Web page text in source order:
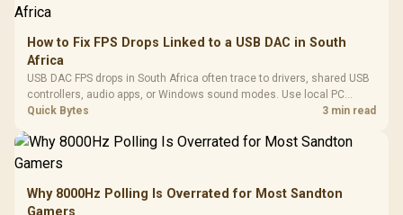
How to Fix FPS Drops Linked to a USB DAC in South
Africa
USB DAC FPS drops in South Africa often trace to drivers, shared USB
controllers, audio apps, or Windows sound modes. Use local PC
gaming checks to confirm whether the DAC is involved before
Quick Bytes 3 min read
Why 8000Hz Polling Is Overrated for Most Sandton
Gamers